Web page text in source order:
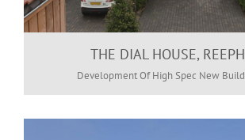
THE DIAL HOUSE,
Development Of High Spec New